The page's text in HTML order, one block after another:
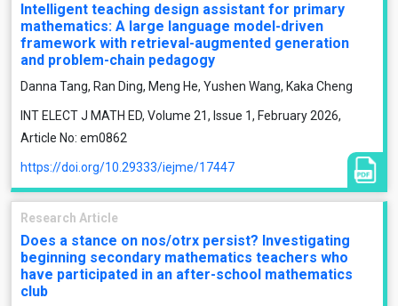
Intelligent teaching design assistant for primary
mathematics: A large language model-driven
framework with retrieval-augmented generation
and problem-chain pedagogy
Danna Tang, Ran Ding, Meng He, Yushen Wang, Kaka Cheng
INT ELECT J MATH ED, Volume 21, Issue 1, February 2026,
Article No: em0862
https://doi.org/10.29333/iejme/17447
Research Article
Does a stance on nos/otrx persist? Investigating
beginning secondary mathematics teachers who
have participated in an after-school mathematics
club